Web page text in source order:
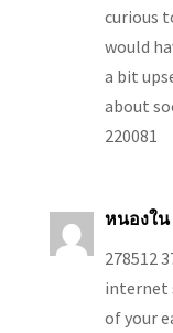
curious
would
a bit
about
220081
หนองใน
278512
internet
of your